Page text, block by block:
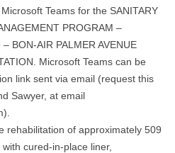
Teams for the SANITARY
PROGRAM –
BON-AIR PALMER AVENUE
Microsoft Teams can be
link sent via email (request this
Sawyer, at email
rehabilitation of approximately 509
cured-in-place liner,